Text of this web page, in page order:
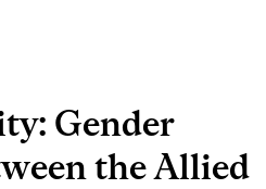
Gender
the Allied